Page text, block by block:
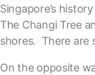
Singapore’s
The Changi Tree
shores. There are
On the opposite